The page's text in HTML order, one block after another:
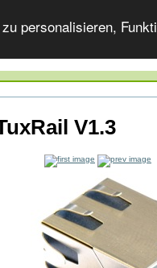
personalisieren,
V1.3